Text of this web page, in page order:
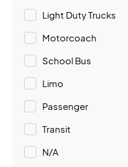
Light Duty Trucks
Motorcoach
School Bus
Limo
Passenger
Transit
N/A